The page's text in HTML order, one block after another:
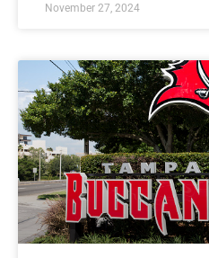
November 27, 2024